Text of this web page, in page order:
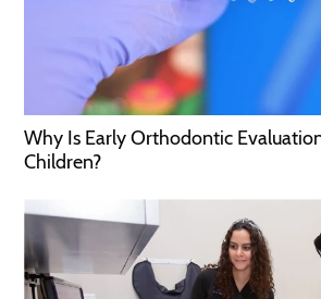
Why Is Early Orthodontic
Children?